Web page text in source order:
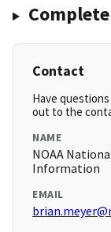
Contact
Have
out to the
NAME
NOAA
Information
EMAIL